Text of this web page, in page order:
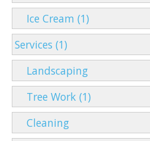
Ice Cream (1)
Services (1)
Landscaping
Tree Work (1)
Cleaning